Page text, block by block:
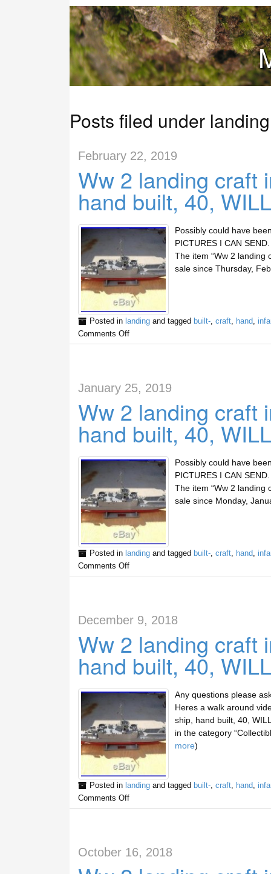
Posts filed under landing
February 22, 2019
Ww 2 landing craft
hand built, 40,
Possibly could have
PICTURES I CAN
The item “Ww 2 landing
sale since Thursday,
Posted in landingand tagged built-, craft, hand
Comments Off
January 25, 2019
Ww 2 landing craft
hand built, 40,
Possibly could have
PICTURES I CAN
The item “Ww 2 landing
sale since Monday,
Posted in landingand tagged built-, craft, hand
Comments Off
December 9, 2018
Ww 2 landing craft
hand built, 40,
Any questions please
Heres a walk around
ship, hand built, 40,
in the category
more)
Posted in landingand tagged built-, craft, hand
Comments Off
October 16, 2018